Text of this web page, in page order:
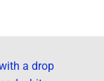
a drop